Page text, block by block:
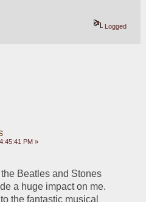
Logged
PM »
Beatles and Stones
a huge impact on me.
the fantastic musical